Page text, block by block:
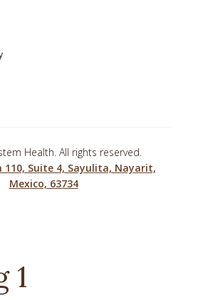
Health. All rights reserved.
110, Suite 4, Sayulita, Nayarit,
Mexico, 63734
1